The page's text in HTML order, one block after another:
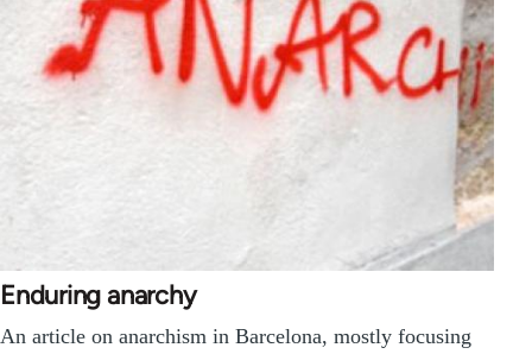
Enduring anarchy
An article on anarchism in Barcelona, mostly focusing